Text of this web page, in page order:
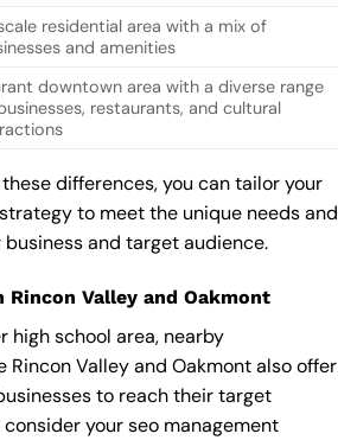
residential area with a mix of
and amenities
downtown area with a diverse range
restaurants, and cultural
differences, you can tailor your
to meet the unique needs and
and target audience.
Rincon Valley and Oakmont
high school area, nearby
Rincon Valley and Oakmont also offer
to reach their target
your seo management